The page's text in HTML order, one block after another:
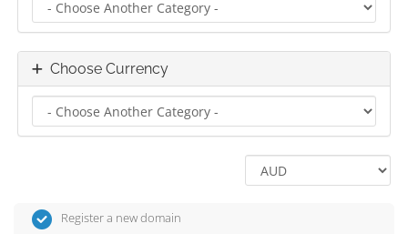
Choose Currency
Register a new domain